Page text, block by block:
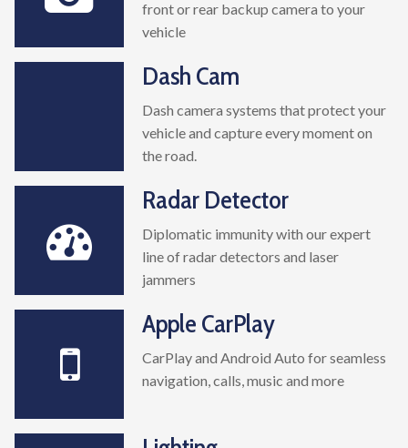
front or rear backup camera to your
vehicle
Dash Cam
Dash camera systems that protect your
vehicle and capture every moment on
the road.
Radar Detector
Diplomatic immunity with our expert
line of radar detectors and laser
jammers
Apple CarPlay
CarPlay and Android Auto for seamless
navigation, calls, music and more